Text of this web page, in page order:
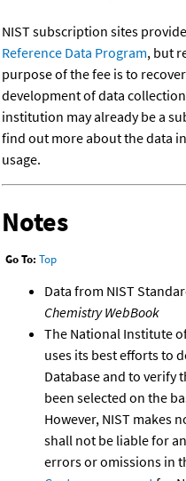
NIST subscription sites
Reference Data Program, but
purpose of the fee is to
development of data
institution may already be a
find out more about the data
usage.
Notes
Go To: Top
Data from NIST
Chemistry WebBook
The National Institute
uses its best efforts to
Database and to verify
been selected on the
However, NIST makes
shall not be liable for
errors or omissions in